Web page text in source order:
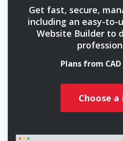
Get fast, secure,
including an easy-to-
Website Builder to
Plans from
Choose a